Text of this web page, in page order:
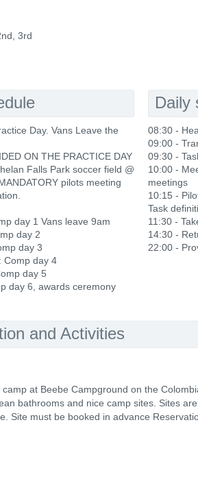
3rd
Day. Vans Leave the
ON THE PRACTICE DAY
Falls Park soccer field @
pilots meeting
day 1 Vans leave 9am
day 2
day 3
Comp day 4
day 5
day 6, awards ceremony
Daily
08:30 -
09:00 -
09:30 -
10:00 -
meetings
10:15 -
Task
11:30 -
14:30 -
22:00 -
and Activities
at Beebe Campground on the
bathrooms and nice camp sites. Sites
Site must be booked in advance